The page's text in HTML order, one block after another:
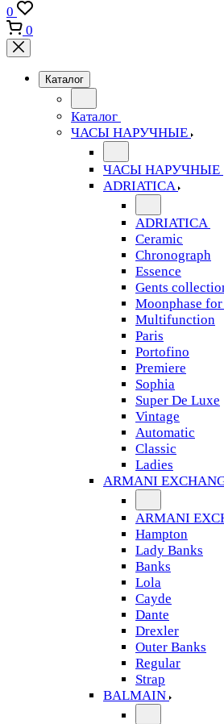
0
0
Каталог
Каталог
ЧАСЫ НАРУЧНЫЕ
ЧАСЫ НАРУЧНЫЕ
ADRIATICA
ADRIATICA
Ceramic
Chronograph
Essence
Gents
Moonphase
Multifunction
Paris
Portofino
Premiere
Sophia
Super De Luxe
Vintage
Automatic
Classic
Ladies
ARMANI
ARMANI
Hampton
Lady Banks
Banks
Lola
Cayde
Dante
Drexler
Outer Banks
Regular
Strap
BALMAIN